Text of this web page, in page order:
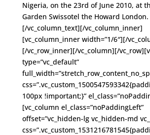
Nigeria, on the 23rd of June 2010, at
Garden Swissotel the Howard London.
[/vc_column_text][/vc_column_inner]
[vc_column_inner width=”1/6″][/
[/vc_row_inner][/vc_column][/
type=”vc_default”
100px !important;}”
[vc_column el_class=”noPaddingLeft”
offset=”vc_hidden-lg vc_hidden-md